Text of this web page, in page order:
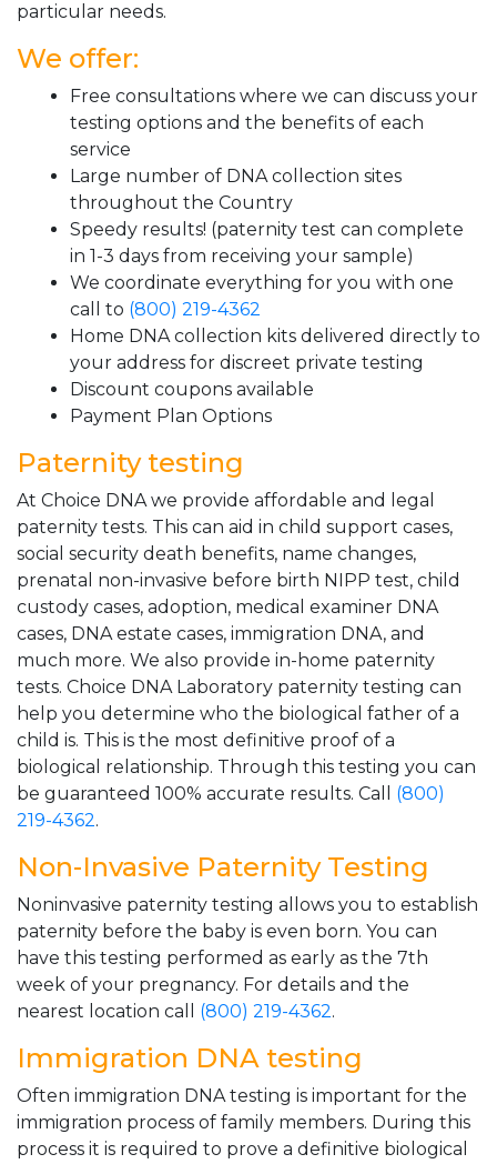
particular needs.
We offer:
Free consultations where we can discuss your
testing options and the benefits of each
service
Large number of DNA collection sites
throughout the Country
Speedy results! (paternity test can complete
in 1-3 days from receiving your sample)
We coordinate everything for you with one
call to (800) 219-4362
Home DNA collection kits delivered directly to
your address for discreet private testing
Discount coupons available
Payment Plan Options
Paternity testing
At Choice DNA we provide affordable and legal
paternity tests. This can aid in child support cases,
social security death benefits, name changes,
prenatal non-invasive before birth NIPP test, child
custody cases, adoption, medical examiner DNA
cases, DNA estate cases, immigration DNA, and
much more. We also provide in-home paternity
tests. Choice DNA Laboratory paternity testing can
help you determine who the biological father of a
child is. This is the most definitive proof of a
biological relationship. Through this testing you can
be guaranteed 100% accurate results. Call (800)
219-4362.
Non-Invasive Paternity Testing
Noninvasive paternity testing allows you to establish
paternity before the baby is even born. You can
have this testing performed as early as the 7th
week of your pregnancy. For details and the
nearest location call (800) 219-4362.
Immigration DNA testing
Often immigration DNA testing is important for the
immigration process of family members. During this
process it is required to prove a definitive biological